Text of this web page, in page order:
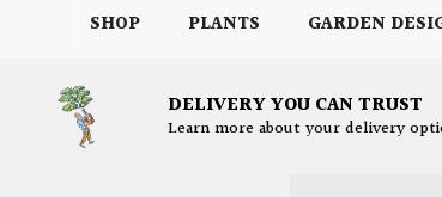
SHOP PLANTS GARDEN
DELIVERY YOU CAN TRUST
Learn more about your delivery